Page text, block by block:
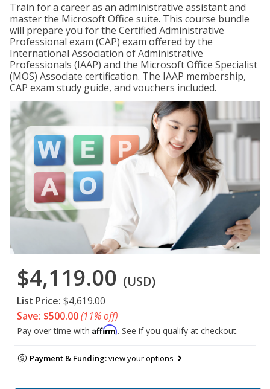
Train for a career as an administrative assistant and
master the Microsoft Office suite. This course bundle
will prepare you for the Certified Administrative
Professional exam (CAP) exam offered by the
International Association of Administrative
Professionals (IAAP) and the Microsoft Office Specialist
(MOS) Associate certification. The IAAP membership,
CAP exam study guide, and vouchers included.
$4,119.00 (USD)
List Price: $4,619.00
Save: $500.00(11% off)
Pay over time with Affirm. See if you qualify at checkout.
Payment & Funding:view your options